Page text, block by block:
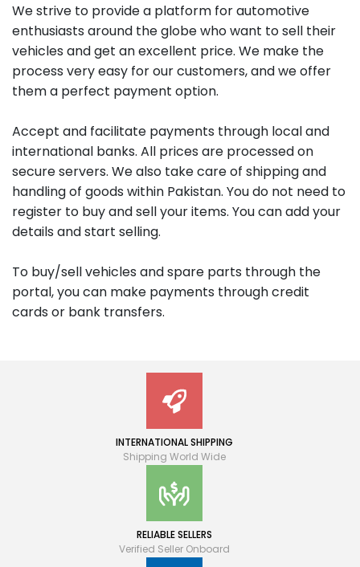
We strive to provide a platform for automotive
enthusiasts around the globe who want to sell their
vehicles and get an excellent price. We make the
process very easy for our customers, and we offer
them a perfect payment option.
Accept and facilitate payments through local and
international banks. All prices are processed on
secure servers. We also take care of shipping and
handling of goods within Pakistan. You do not need to
register to buy and sell your items. You can add your
details and start selling.
To buy/sell vehicles and spare parts through the
portal, you can make payments through credit
cards or bank transfers.
INTERNATIONAL SHIPPING
Shipping World Wide
RELIABLE SELLERS
Verified Seller Onboard